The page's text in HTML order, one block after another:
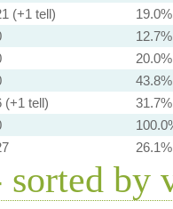
(+1 tell)
19.0%
12.7%
20.0%
43.8%
(+1 tell)
31.7%
26.1%
sorted by